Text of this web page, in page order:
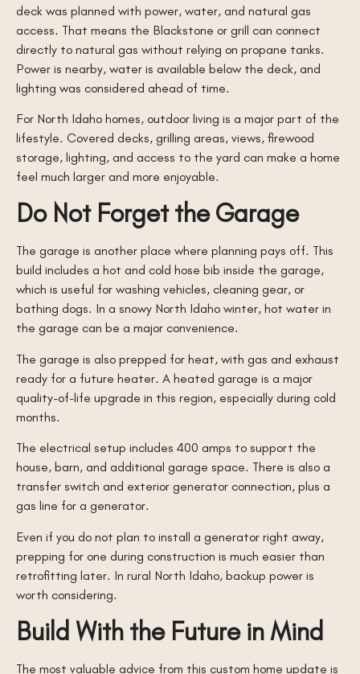
deck was planned with power, water, and natural gas
access. That means the Blackstone or grill can connect
directly to natural gas without relying on propane tanks.
Power is nearby, water is available below the deck, and
lighting was considered ahead of time.
For North Idaho homes, outdoor living is a major part of the
lifestyle. Covered decks, grilling areas, views, firewood
storage, lighting, and access to the yard can make a home
feel much larger and more enjoyable.
Do Not Forget the Garage
The garage is another place where planning pays off. This
build includes a hot and cold hose bib inside the garage,
which is useful for washing vehicles, cleaning gear, or
bathing dogs. In a snowy North Idaho winter, hot water in
the garage can be a major convenience.
The garage is also prepped for heat, with gas and exhaust
ready for a future heater. A heated garage is a major
quality-of-life upgrade in this region, especially during cold
months.
The electrical setup includes 400 amps to support the
house, barn, and additional garage space. There is also a
transfer switch and exterior generator connection, plus a
gas line for a generator.
Even if you do not plan to install a generator right away,
prepping for one during construction is much easier than
retrofitting later. In rural North Idaho, backup power is
worth considering.
Build With the Future in Mind
The most valuable advice from this custom home update is